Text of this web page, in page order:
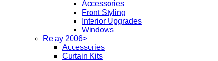
Accessories
Front Styling
Interior Upgrades
Windows
Relay 2006>
Accessories
Curtain Kits